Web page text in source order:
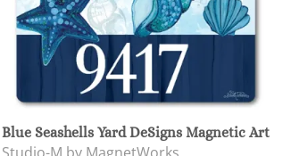
Blue Seashells Yard DeSigns Magnetic Art